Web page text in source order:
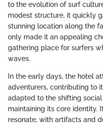
to the evolution of surf
modest structure, it quickly
stunning location along the
only made it an appealing
gathering place for surfers
waves.
In the early days, the hotel
adventurers, contributing to
adapted to the shifting
maintaining its core identity.
resonate, with artifacts and